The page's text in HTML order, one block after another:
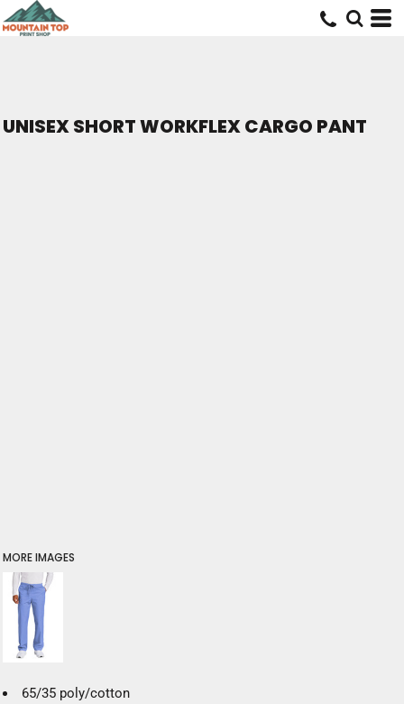
UNISEX SHORT WORKFLEX CARGO PANT
MORE IMAGES
65/35 poly/cotton